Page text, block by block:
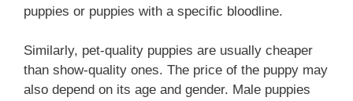
puppies or puppies with a specific bloodline.
Similarly, pet-quality puppies are usually cheaper
than show-quality ones. The price of the puppy may
also depend on its age and gender. Male puppies